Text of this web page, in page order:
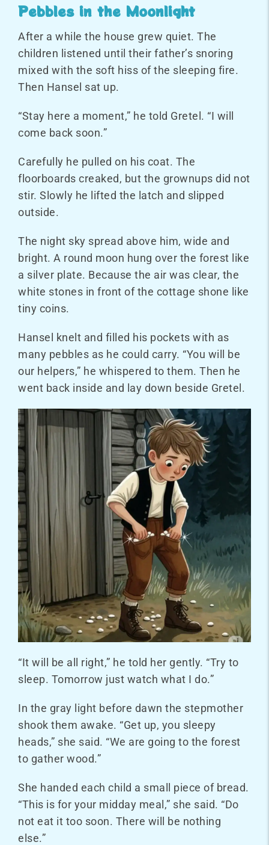
Pebbles in the Moonlight
After a while the house grew quiet. The
children listened until their father’s snoring
mixed with the soft hiss of the sleeping fire.
Then Hansel sat up.
“Stay here a moment,” he told Gretel. “I will
come back soon.”
Carefully he pulled on his coat. The
floorboards creaked, but the grownups did not
stir. Slowly he lifted the latch and slipped
outside.
The night sky spread above him, wide and
bright. A round moon hung over the forest like
a silver plate. Because the air was clear, the
white stones in front of the cottage shone like
tiny coins.
Hansel knelt and filled his pockets with as
many pebbles as he could carry. “You will be
our helpers,” he whispered to them. Then he
went back inside and lay down beside Gretel.
“It will be all right,” he told her gently. “Try to
sleep. Tomorrow just watch what I do.”
In the gray light before dawn the stepmother
shook them awake. “Get up, you sleepy
heads,” she said. “We are going to the forest
to gather wood.”
She handed each child a small piece of bread.
“This is for your midday meal,” she said. “Do
not eat it too soon. There will be nothing
else.”